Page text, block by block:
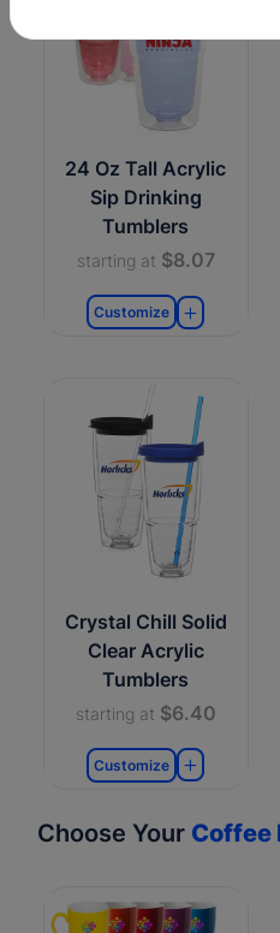
24 Oz Tall Acrylic
Sip Drinking
Tumblers
starting at $8.07
Customize
Crystal Chill Solid
Clear Acrylic
Tumblers
starting at $6.40
Customize
Choose Your Coffee